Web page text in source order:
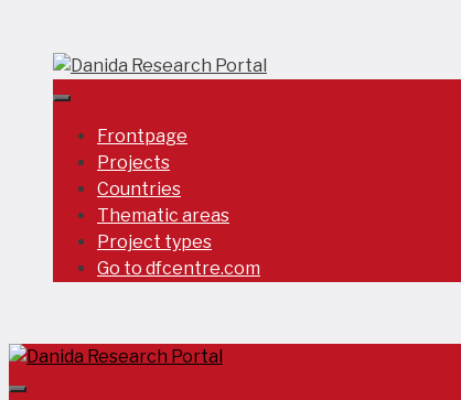
content
Frontpage
Projects
Countries
Thematic areas
Project types
Go to dfcentre.com